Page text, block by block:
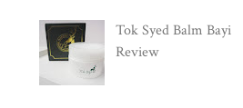
Tok Syed Balm Bayi
Review